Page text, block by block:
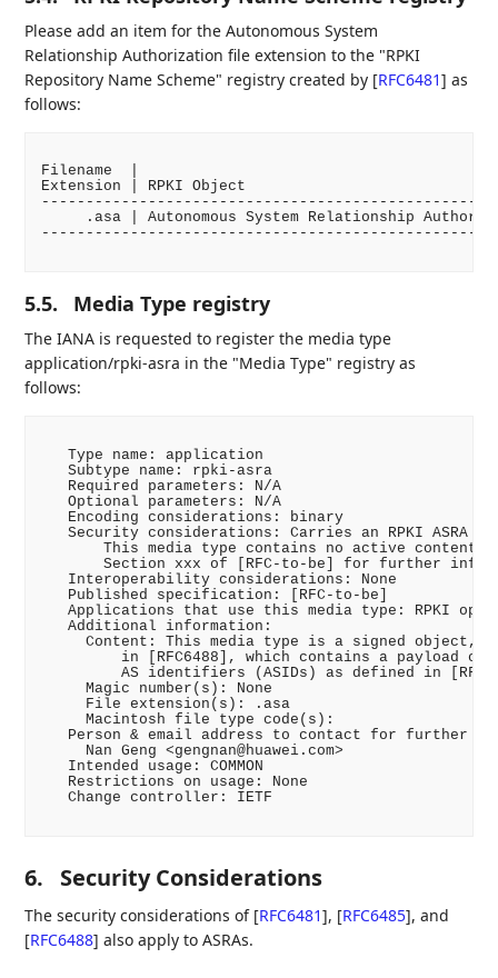
Please add an item for the Autonomous System
Relationship Authorization file extension to the "RPKI
Repository Name Scheme" registry created by [RFC6481] as
follows:
Filename  |
Extension | RPKI Object
.asa | Autonomous System Relationship
5.5. Media Type registry
The IANA is requested to register the media type
application/rpki-asra in the "Media Type" registry as
follows:
   Type name: application
   Subtype name: rpki-asra
   Required parameters: N/A
   Optional parameters: N/A
   Encoding considerations: binary
Security considerations: Carries an RPKI ASRA
This media type contains no active content.
Section xxx of [RFC-to-be] for further
   Interoperability considerations: None
   Published specification: [RFC-to-be]
Applications that use this media type: RPKI
   Additional information:
Content: This media type is a signed object,
in [RFC6488], which contains a payload of
AS identifiers (ASIDs) as defined in
     Magic number(s): None
     File extension(s): .asa
     Macintosh file type code(s):
Person & email address to contact for further
     Nan Geng <gengnan@huawei.com>
   Intended usage: COMMON
   Restrictions on usage: None
   Change controller: IETF
6. Security Considerations
The security considerations of [RFC6481], [RFC6485], and
[RFC6488] also apply to ASRAs.